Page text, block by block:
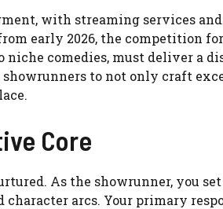
with streaming services
early 2026, the competition
niche comedies, must deliver a
to not only craft
Core
As the showrunner, you
arcs. Your primary